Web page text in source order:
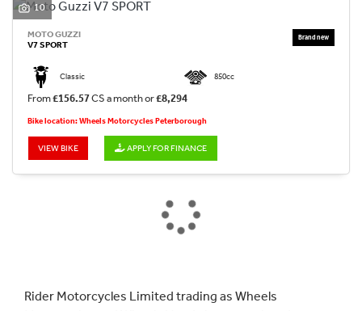
10
MOTO GUZZI
V7 SPORT
Classic 850cc
From£156.57CS a month or£8,294
Bike location: Wheels Motorcycles Peterborough
VIEW BIKE APPLY FOR FINANCE
Rider Motorcycles Limited trading as Wheels